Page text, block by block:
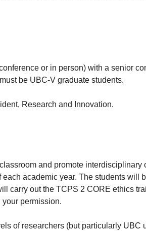
or in person) with a senior
be UBC-V graduate students.
Research and Innovation.
and promote
academic year. The students
carry out the TCPS 2 CORE ethics
permission.
of researchers (but particularly